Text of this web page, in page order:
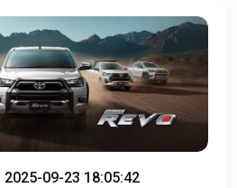
2025-09-23 18:05:42